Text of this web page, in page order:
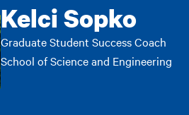
Kelci Sopko
Graduate Student Success Coach
School of Science and Engineering